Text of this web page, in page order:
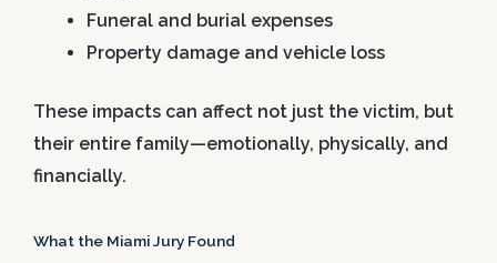
Funeral and burial expenses
Property damage and vehicle loss
These impacts can affect not just the victim, but
their entire family—emotionally, physically, and
financially.
What the Miami Jury Found